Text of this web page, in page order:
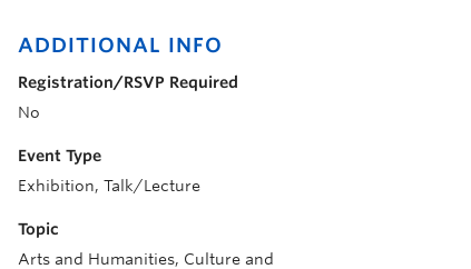
ADDITIONAL INFO
Registration/RSVP Required
No
Event Type
Exhibition, Talk/Lecture
Topic
Arts and Humanities, Culture and